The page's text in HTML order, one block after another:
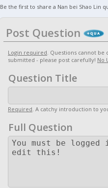
Be the first to share a Nan bei Shao Lin
Post Question
Login required. Questions cannot be
submitted - please post carefully! No
Question Title
Required. A catchy introduction to
Full Question